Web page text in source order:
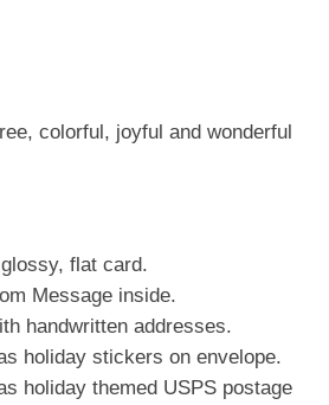
colorful, joyful and wonderful
flat card.
Message inside.
handwritten addresses.
holiday stickers on envelope.
holiday themed USPS postage